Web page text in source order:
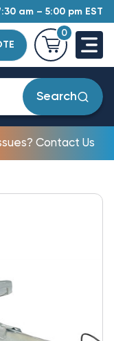
am – 5:00 pm EST
0
Search
Contact Us